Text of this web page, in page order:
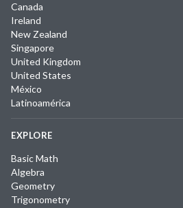
Canada
Ireland
New Zealand
Singapore
United Kingdom
United States
México
Latinoamérica
EXPLORE
Basic Math
Algebra
Geometry
Trigonometry